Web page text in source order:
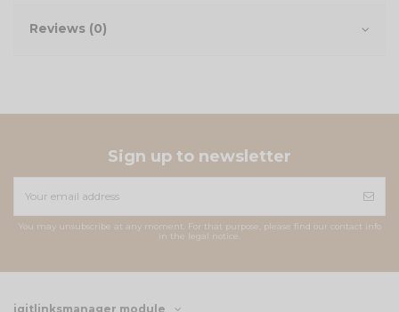
Reviews (0)
Sign up to newsletter
You may unsubscribe at any moment. For that purpose, please find our contact info
in the legal notice.
iqitlinksmanager module